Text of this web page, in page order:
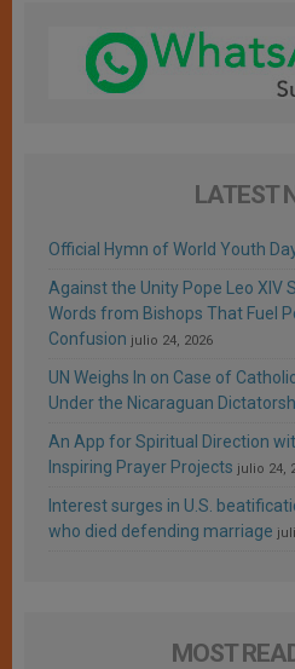
LATEST
Official Hymn of World Youth
Against the Unity Pope Leo XIV
Words from Bishops That Fuel
Confusion julio 24, 2026
UN Weighs In on Case of
Under the Nicaraguan
An App for Spiritual Direction
Inspiring Prayer Projects julio 24,
Interest surges in U.S.
who died defending marriage
MOST